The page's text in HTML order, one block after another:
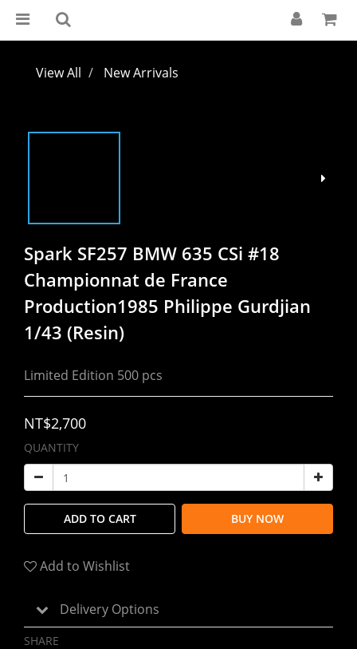
View All New Arrivals
Spark SF257 BMW 635 CSi #18
Championnat de France
Production1985 Philippe Gurdjian
1/43 (Resin)
Limited Edition 500 pcs
NT$2,700
QUANTITY
ADD TO CART BUY NOW
Add to Wishlist
Delivery Options
SHARE